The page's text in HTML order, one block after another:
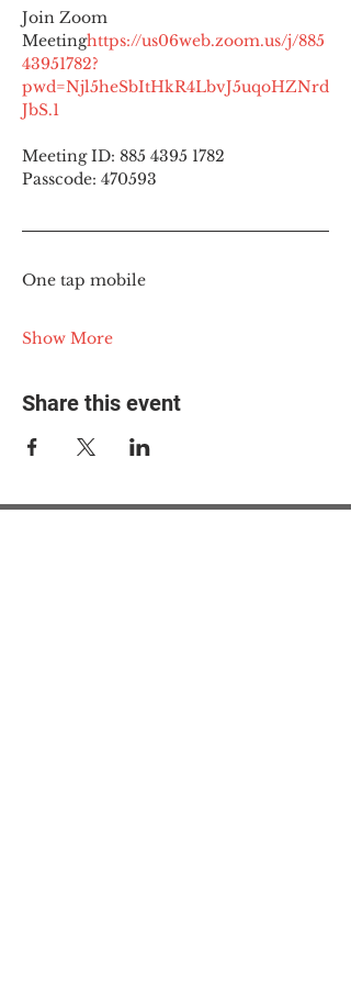
Join Zoom
Meetinghttps://us06web.zoom.us/j/885
43951782?
pwd=Njl5heSbItHkR4LbvJ5uqoHZNrd
JbS.1
Meeting ID: 885 4395 1782
Passcode: 470593
One tap mobile
Show More
Share this event